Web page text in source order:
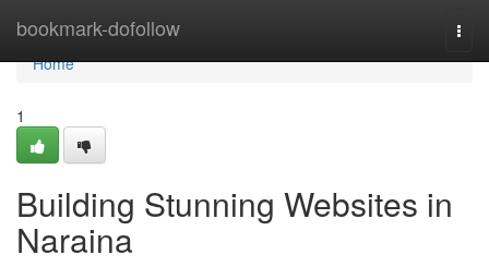
bookmark-dofollow
Home
Home
1
Building Stunning Websites in
Naraina